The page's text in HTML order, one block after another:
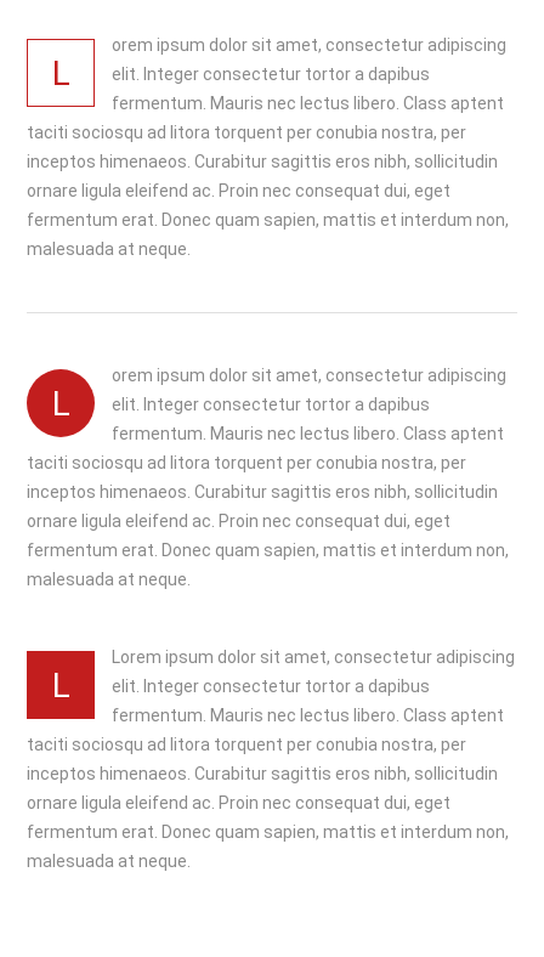
L
orem ipsum dolor sit amet, consectetur adipiscing
elit. Integer consectetur tortor a dapibus
fermentum. Mauris nec lectus libero. Class aptent
taciti sociosqu ad litora torquent per conubia nostra, per
inceptos himenaeos. Curabitur sagittis eros nibh, sollicitudin
ornare ligula eleifend ac. Proin nec consequat dui, eget
fermentum erat. Donec quam sapien, mattis et interdum non,
malesuada at neque.
L
orem ipsum dolor sit amet, consectetur adipiscing
elit. Integer consectetur tortor a dapibus
fermentum. Mauris nec lectus libero. Class aptent
taciti sociosqu ad litora torquent per conubia nostra, per
inceptos himenaeos. Curabitur sagittis eros nibh, sollicitudin
ornare ligula eleifend ac. Proin nec consequat dui, eget
fermentum erat. Donec quam sapien, mattis et interdum non,
malesuada at neque.
L
Lorem ipsum dolor sit amet, consectetur adipiscing
elit. Integer consectetur tortor a dapibus
fermentum. Mauris nec lectus libero. Class aptent
taciti sociosqu ad litora torquent per conubia nostra, per
inceptos himenaeos. Curabitur sagittis eros nibh, sollicitudin
ornare ligula eleifend ac. Proin nec consequat dui, eget
fermentum erat. Donec quam sapien, mattis et interdum non,
malesuada at neque.